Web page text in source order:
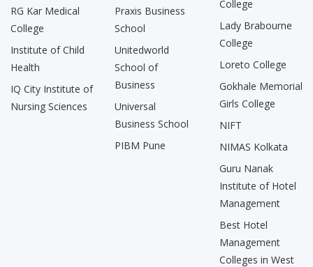
RG Kar Medical
College
Institute of Child
Health
IQ City Institute of
Nursing Sciences
Praxis Business
School
Unitedworld
School of
Business
Universal
Business School
PIBM Pune
College
Lady Brabourne
College
Loreto College
Gokhale Memorial
Girls College
NIFT
NIMAS Kolkata
Guru Nanak
Institute of Hotel
Management
Best Hotel
Management
Colleges in West